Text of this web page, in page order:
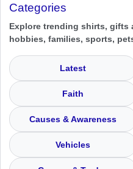
Categories
Explore trending shirts, gifts
hobbies, families, sports,
Latest
Faith
Causes & Awareness
Vehicles